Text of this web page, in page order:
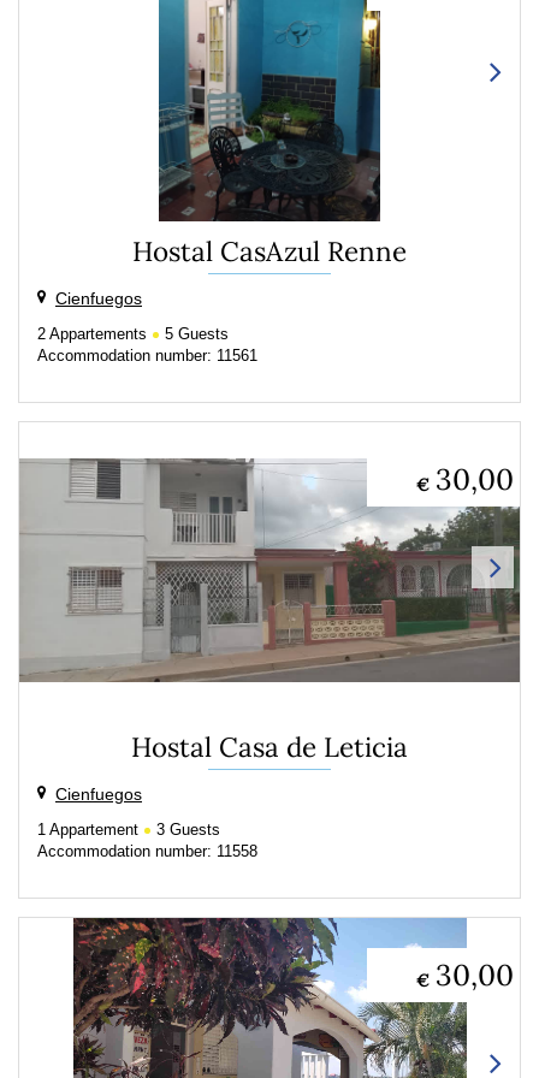
Hostal CasAzul Renne
Cienfuegos
2 Appartements 5 Guests
Accommodation number: 11561
30,00
€
Hostal Casa de Leticia
Cienfuegos
1 Appartement 3 Guests
Accommodation number: 11558
30,00
€